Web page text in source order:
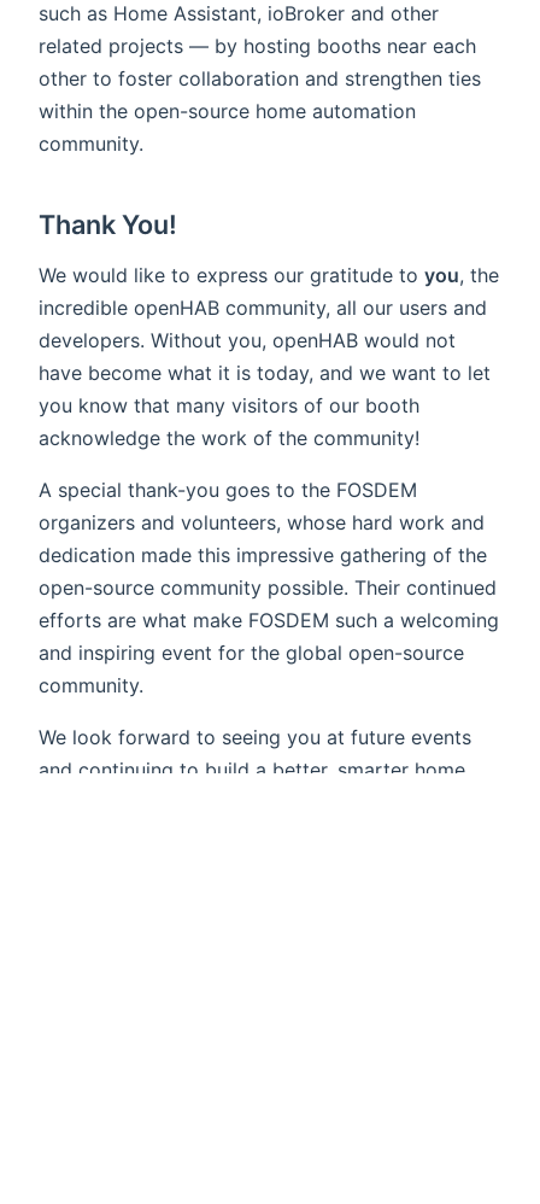
such as Home Assistant, ioBroker and other
related projects — by hosting booths near each
other to foster collaboration and strengthen ties
within the open-source home automation
community.
Thank You!
We would like to express our gratitude to you, the
incredible openHAB community, all our users and
developers. Without you, openHAB would not
have become what it is today, and we want to let
you know that many visitors of our booth
acknowledge the work of the community!
A special thank-you goes to the FOSDEM
organizers and volunteers, whose hard work and
dedication made this impressive gathering of the
open-source community possible. Their continued
efforts are what make FOSDEM such a welcoming
and inspiring event for the global open-source
community.
We look forward to seeing you at future events
and continuing to build a better, smarter home